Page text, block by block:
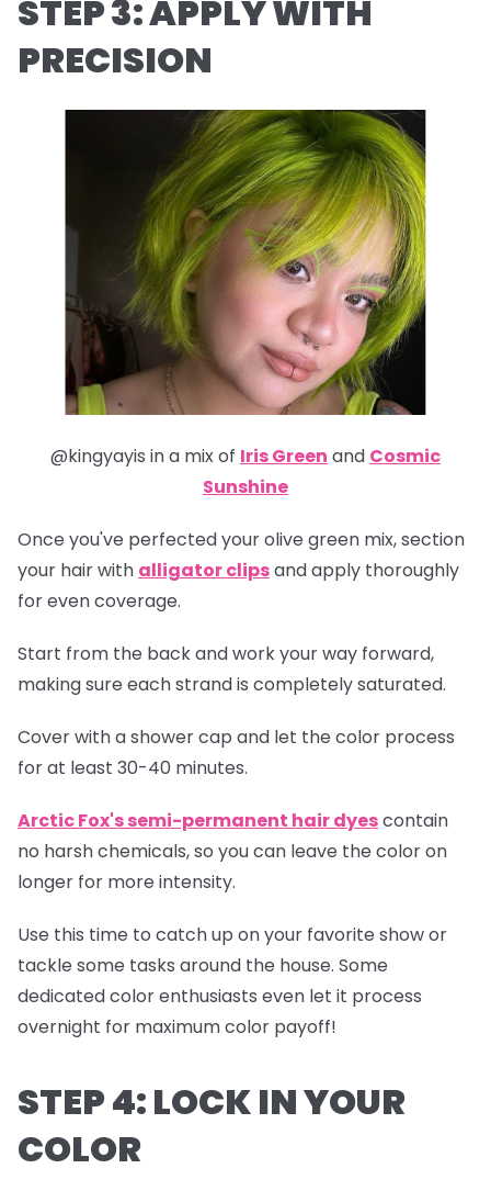
STEP 3: APPLY WITH
PRECISION
@kingyayis in a mix of Iris Green and Cosmic
Sunshine
Once you've perfected your olive green mix, section
your hair with alligator clipsand apply thoroughly
for even coverage.
Start from the back and work your way forward,
making sure each strand is completely saturated.
Cover with a shower cap and let the color process
for at least 30-40 minutes.
Arctic Fox's semi-permanent hair dyescontain
no harsh chemicals, so you can leave the color on
longer for more intensity.
Use this time to catch up on your favorite show or
tackle some tasks around the house. Some
dedicated color enthusiasts even let it process
overnight for maximum color payoff!
STEP 4: LOCK IN YOUR
COLOR